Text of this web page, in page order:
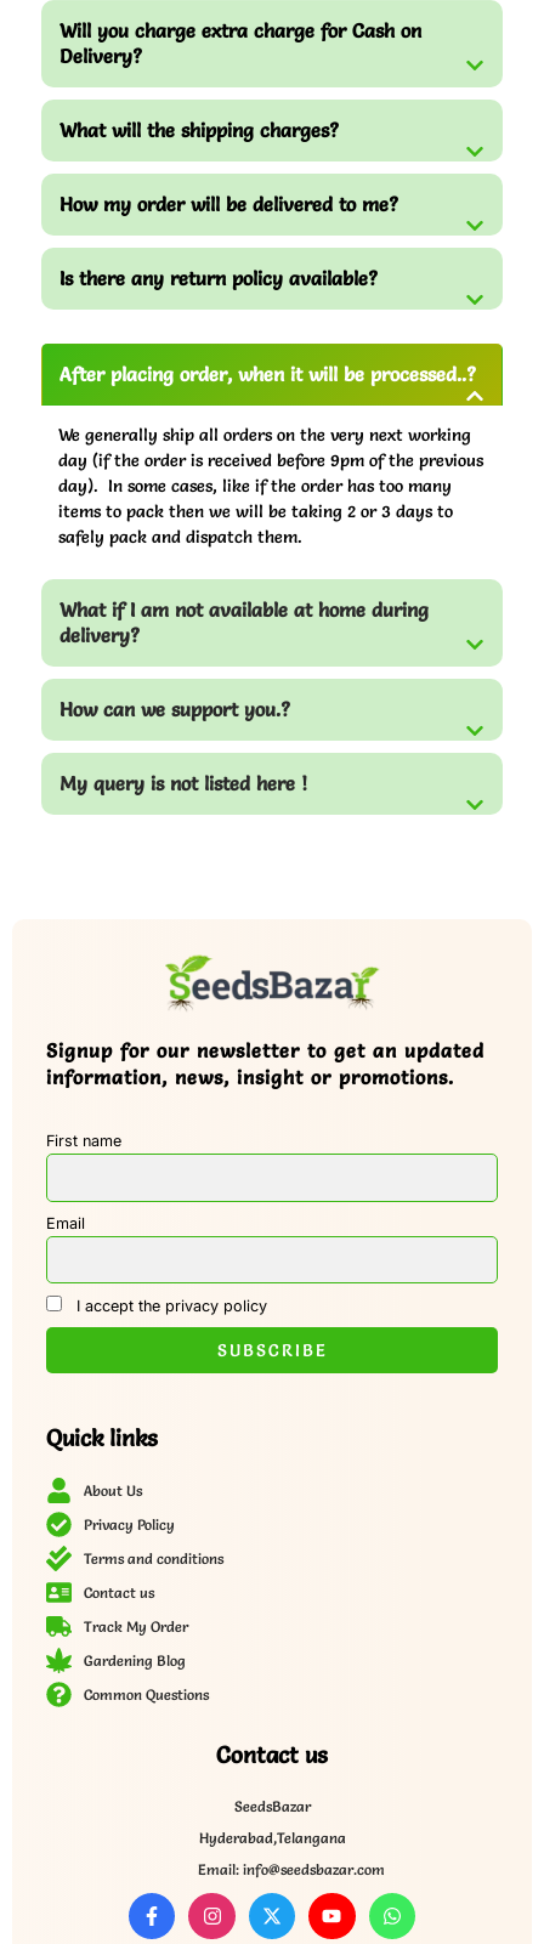
Will you charge extra charge for Cash on
Delivery?
What will the shipping charges?
How my order will be delivered to me?
Is there any return policy available?
After placing order, when it will be processed..?
We generally ship all orders on the very next working
day (if the order is received before 9pm of the previous
day). In some cases, like if the order has too many
items to pack then we will be taking 2 or 3 days to
safely pack and dispatch them.
What if I am not available at home during
delivery?
How can we support you.?
My query is not listed here !
Signup for our newsletter to get an updated
information, news, insight or promotions.
First name
Email
I accept the privacy policy
Quick links
About Us
Privacy Policy
Terms and conditions
Contact us
Track My Order
Gardening Blog
Common Questions
Contact us
SeedsBazar
Hyderabad,Telangana
Email: info@seedsbazar.com